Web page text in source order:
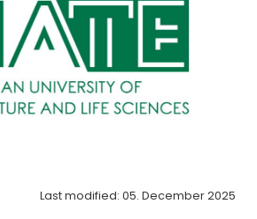
Last modified: 05. December 2025